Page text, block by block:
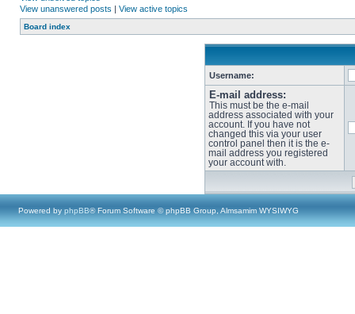
View unanswered posts | View active topics
Board index
Username:
E-mail address:
This must be the e-mail
address associated with your
account. If you have not
changed this via your user
control panel then it is the e-
mail address you registered
your account with.
Powered by phpBB® Forum Software © phpBB Group, Almsamim WYSIWYG